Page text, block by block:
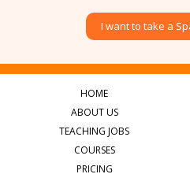
I want to take a
HOME
ABOUT US
TEACHING JOBS
COURSES
PRICING